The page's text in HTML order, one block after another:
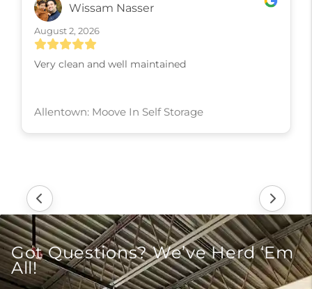
Wissam Nasser
August 2, 2026
Very clean and well maintained
Allentown: Moove In Self Storage
Got Questions? We’ve Herd ‘Em
All!